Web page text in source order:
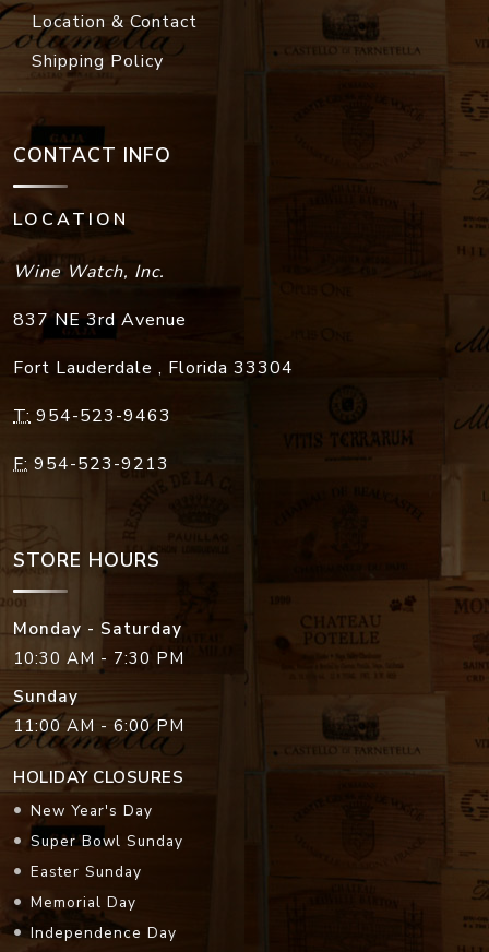
Location & Contact
Shipping Policy
CONTACT INFO
LOCATION
Wine Watch, Inc.
837 NE 3rd Avenue
Fort Lauderdale , Florida 33304
T: 954-523-9463
F: 954-523-9213
STORE HOURS
Monday - Saturday
10:30 AM - 7:30 PM
Sunday
11:00 AM - 6:00 PM
HOLIDAY CLOSURES
New Year's Day
Super Bowl Sunday
Easter Sunday
Memorial Day
Independence Day